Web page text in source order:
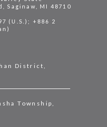
District,
Township,
Saginaw, MI 48710
(U.S.); +886 2